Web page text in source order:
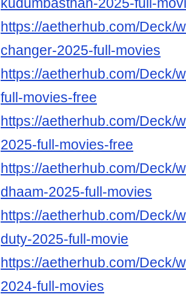
kudumbasthan-2025-full-
https://aetherhub.com/Deck/
changer-2025-full-movies
https://aetherhub.com/Deck/
full-movies-free
https://aetherhub.com/Deck/
2025-full-movies-free
https://aetherhub.com/Deck/
dhaam-2025-full-movies
https://aetherhub.com/Deck/
duty-2025-full-movie
https://aetherhub.com/Deck/
2024-full-movies